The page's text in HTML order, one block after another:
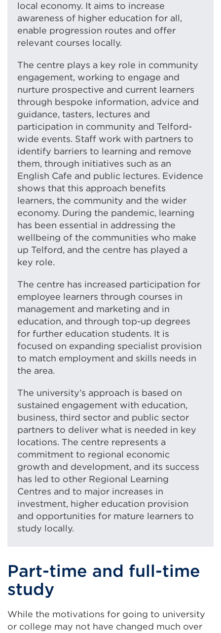
local economy. It aims to increase
awareness of higher education for all,
enable progression routes and offer
relevant courses locally.
The centre plays a key role in community
engagement, working to engage and
nurture prospective and current learners
through bespoke information, advice and
guidance, tasters, lectures and
participation in community and Telford-
wide events. Staff work with partners to
identify barriers to learning and remove
them, through initiatives such as an
English Cafe and public lectures. Evidence
shows that this approach benefits
learners, the community and the wider
economy. During the pandemic, learning
has been essential in addressing the
wellbeing of the communities who make
up Telford, and the centre has played a
key role.
The centre has increased participation for
employee learners through courses in
management and marketing and in
education, and through top-up degrees
for further education students. It is
focused on expanding specialist provision
to match employment and skills needs in
the area.
The university’s approach is based on
sustained engagement with education,
business, third sector and public sector
partners to deliver what is needed in key
locations. The centre represents a
commitment to regional economic
growth and development, and its success
has led to other Regional Learning
Centres and to major increases in
investment, higher education provision
and opportunities for mature learners to
study locally.
Part-time and full-time
study
While the motivations for going to university
or college may not have changed much over